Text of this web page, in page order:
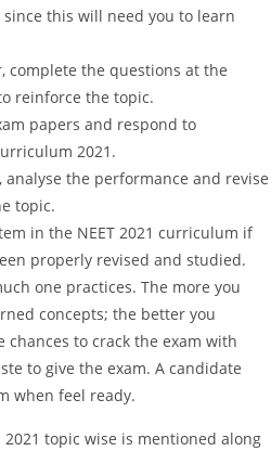
this will need you to learn
complete the questions at the
reinforce the topic.
papers and respond to
2021.
the performance and revise
topic.
in the NEET 2021 curriculum if
properly revised and studied.
one practices. The more you
concepts; the better you
chances to crack the exam with
to give the exam. A candidate
when feel ready.
2021 topic wise is mentioned along